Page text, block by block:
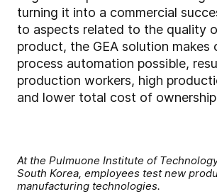
turning it into a commercial
to aspects related to the quality
product, the GEA solution makes
process automation possible,
production workers, high
and lower total cost of
At the Pulmuone Institute of
South Korea, employees test new
manufacturing technologies.